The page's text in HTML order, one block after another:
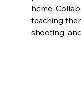
home.
teaching
shooting,